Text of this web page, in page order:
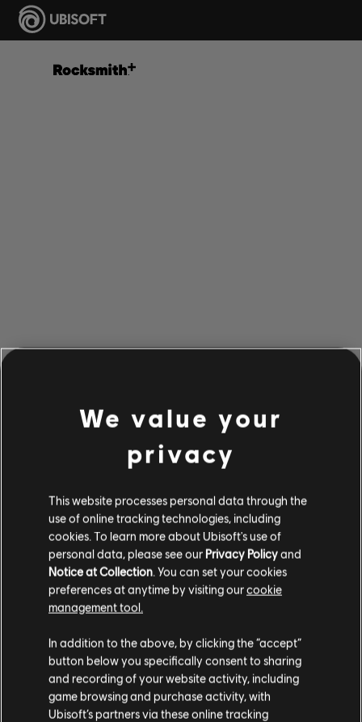
PARECE QUE HEMOS
TOCADO UN ACORDE
EQUIVOCADO.
IR A LA PÁGINA DE INICIO DE LA
BIBLIOTECA DE CANCIONES
We value your
privacy
This website processes personal data through the
use of online tracking technologies, including
cookies. To learn more about Ubisoft's use of
personal data, please see our Privacy Policyand
Notice at Collection . You can set your cookies
preferences at anytime by visiting ourcookie
management tool.
In addition to the above, by clicking the “accept”
button below you specifically consent to sharing
and recording of your website activity, including
game browsing and purchase activity, with
Ubisoft’s partners via these online tracking